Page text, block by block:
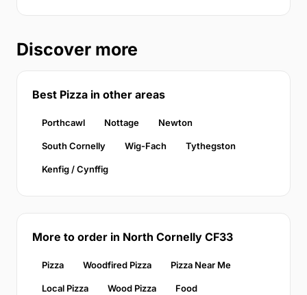
Discover more
Best Pizza in other areas
Porthcawl Nottage Newton
South Cornelly Wig-Fach Tythegston
Kenfig / Cynffig
More to order in North Cornelly CF33
Pizza Woodfired Pizza Pizza Near Me
Local Pizza Wood Pizza Food